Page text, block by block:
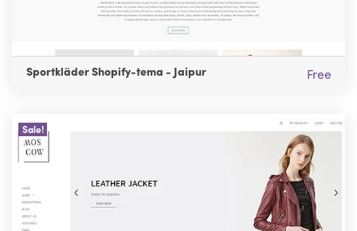
Sportkläder Shopify-tema - Jaipur Free
Sale!